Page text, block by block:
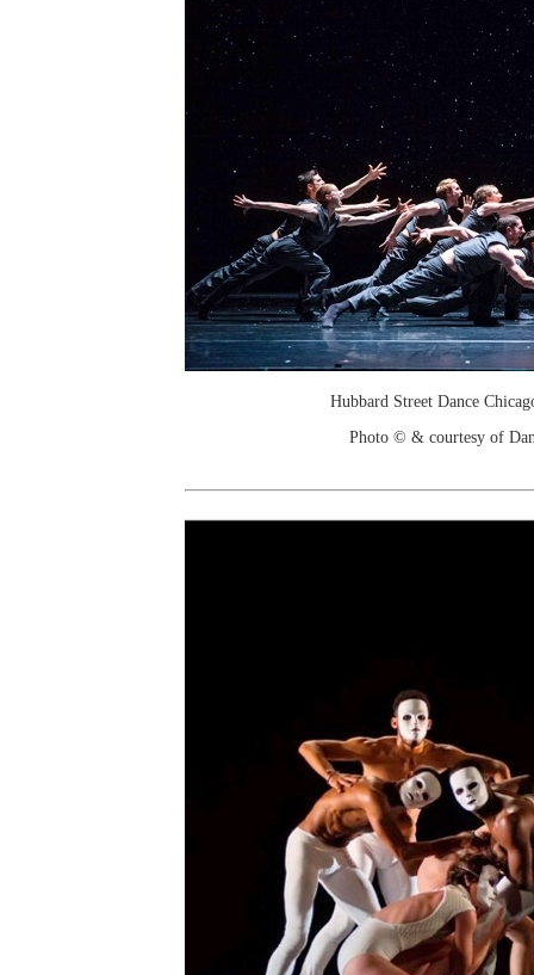
Hubbard Street Dance
Photo © & courtesy of